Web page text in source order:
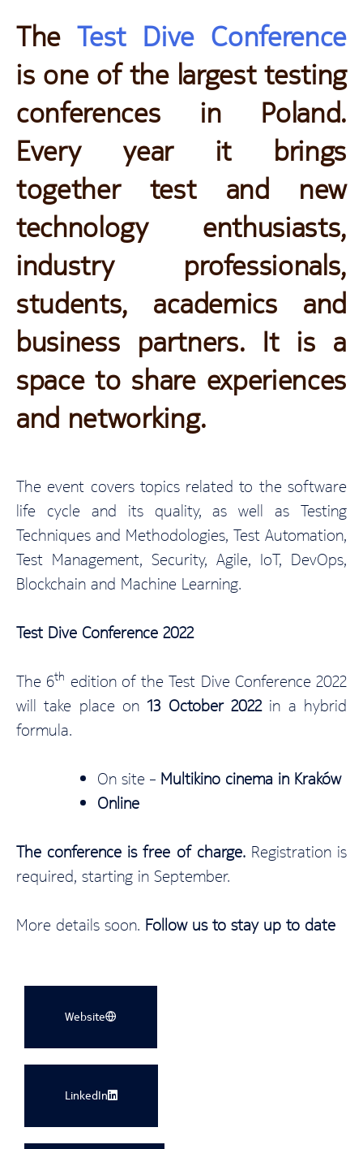
TheTest Dive Conference
is one of the largest testing
conferences in Poland.
Every year it brings
together test and new
technology enthusiasts,
industry professionals,
students, academics and
business partners. It is a
space to share experiences
and networking.
The event covers topics related to the software
life cycle and its quality, as well as Testing
Techniques and Methodologies, Test Automation,
Test Management, Security, Agile, IoT, DevOps,
Blockchain and Machine Learning.
Test Dive Conference 2022
The 6th edition of the Test Dive Conference 2022
will take place on13 October 2022in a hybrid
formula.
On site – Multikino cinema in Kraków
Online
The conference is free of charge.Registration is
required, starting in September.
More details soon. Follow us to stay up to date
Website
LinkedIn